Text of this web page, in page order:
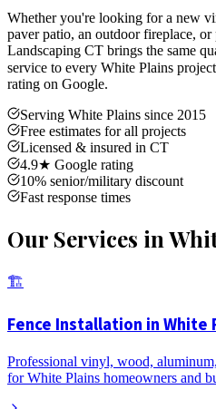
Whether you're looking for a new
paver patio, an outdoor fireplace,
Landscaping CT brings the same
service to every White Plains
rating on Google.
Serving White Plains since 2015
Free estimates for all projects
Licensed & insured in CT
4.9★ Google rating
10% senior/military discount
Fast response times
Our Services in
🏗️
Fence Installation in White
Professional vinyl, wood,
for White Plains homeowners and